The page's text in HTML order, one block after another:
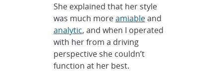
She explained that her style
was much moreamiableand
analytic, and when I operated
with her from a driving
perspective she couldn’t
function at her best.